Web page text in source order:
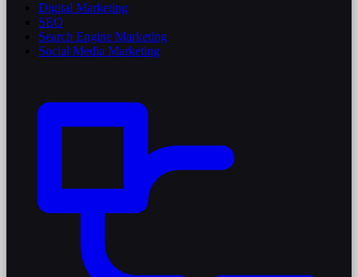
Digital Marketing
SEO
Search Engine Marketing
Social Media Marketing